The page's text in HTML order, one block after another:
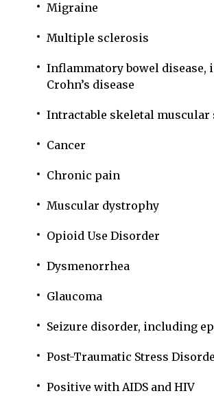
Migraine
Multiple sclerosis
Inflammatory bowel disease,
Crohn’s disease
Intractable skeletal
Cancer
Chronic pain
Muscular dystrophy
Opioid Use Disorder
Dysmenorrhea
Glaucoma
Seizure disorder, including
Post-Traumatic Stress
Positive with AIDS and HIV